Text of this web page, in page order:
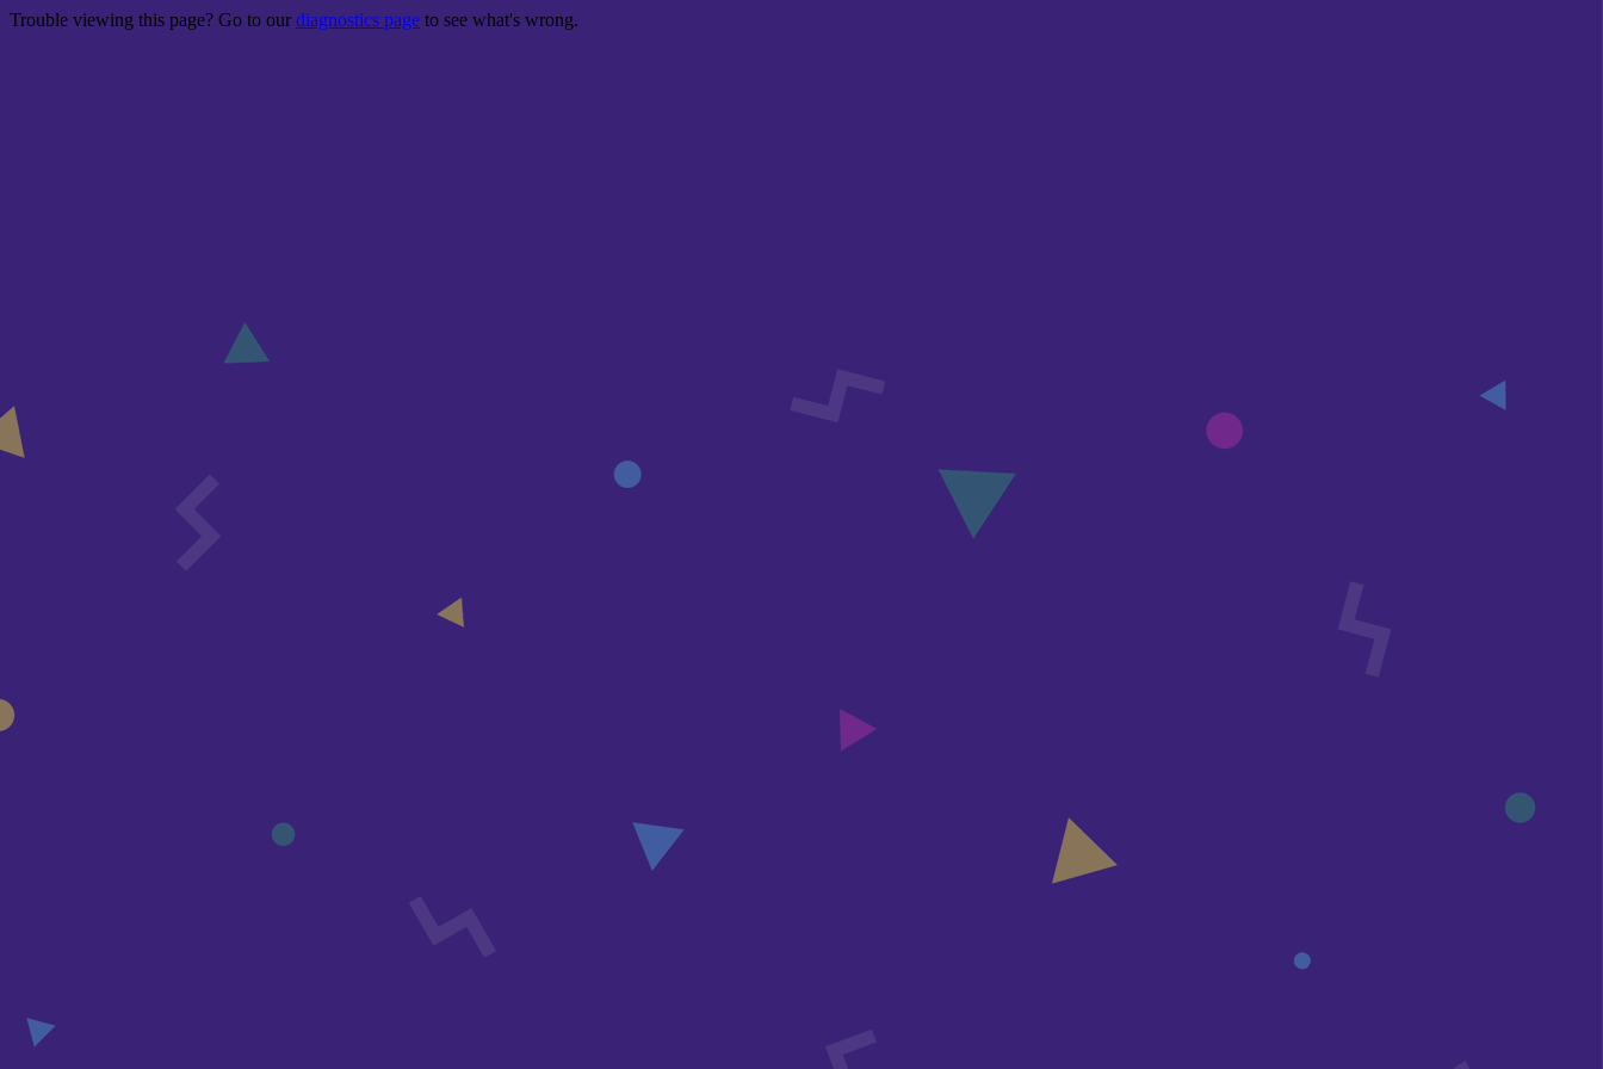
Trouble viewing this page? Go to our diagnostics page to see what's wrong.